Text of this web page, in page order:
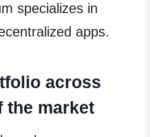
specializes in
apps.
across
the market